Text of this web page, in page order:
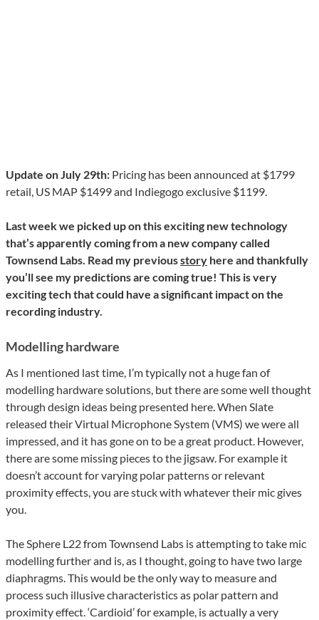
Update on July 29th: Pricing has been announced at $1799
retail, US MAP $1499 and Indiegogo exclusive $1199.
Last week we picked up on this exciting new technology
that’s apparently coming from a new company called
Townsend Labs. Read my previousstory here and thankfully
you’ll see my predictions are coming true! This is very
exciting tech that could have a significant impact on the
recording industry.
Modelling hardware
As I mentioned last time, I’m typically not a huge fan of
modelling hardware solutions, but there are some well thought
through design ideas being presented here. When Slate
released their Virtual Microphone System (VMS) we were all
impressed, and it has gone on to be a great product. However,
there are some missing pieces to the jigsaw. For example it
doesn’t account for varying polar patterns or relevant
proximity effects, you are stuck with whatever their mic gives
you.
The Sphere L22 from Townsend Labs is attempting to take mic
modelling further and is, as I thought, going to have two large
diaphragms. This would be the only way to measure and
process such illusive characteristics as polar pattern and
proximity effect. ‘Cardioid’ for example, is actually a very